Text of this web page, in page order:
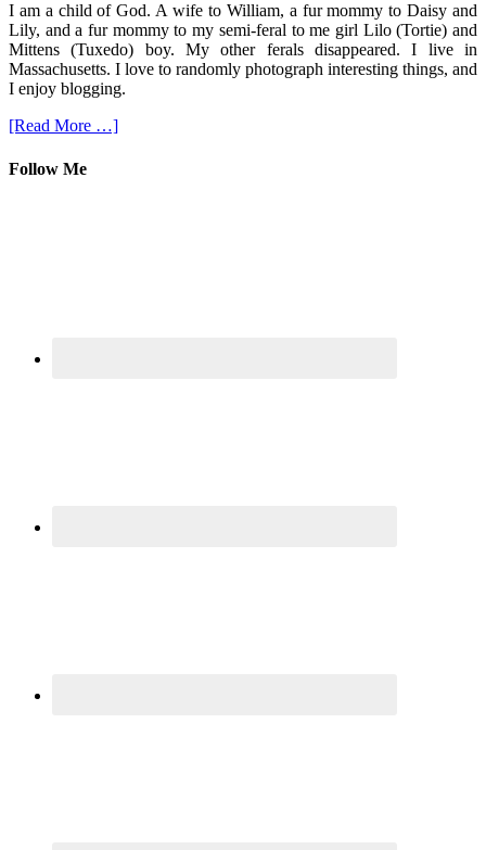
I am a child of God. A wife to William, a fur mommy to Daisy and
Lily, and a fur mommy to my semi-feral to me girl Lilo (Tortie) and
Mittens (Tuxedo) boy. My other ferals disappeared. I live in
Massachusetts. I love to randomly photograph interesting things, and
I enjoy blogging.
[Read More …]
Follow Me